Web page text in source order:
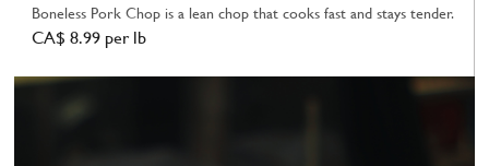
Boneless Pork Chop is a lean chop that cooks fast and stays tender.
CA$ 8.99 per lb